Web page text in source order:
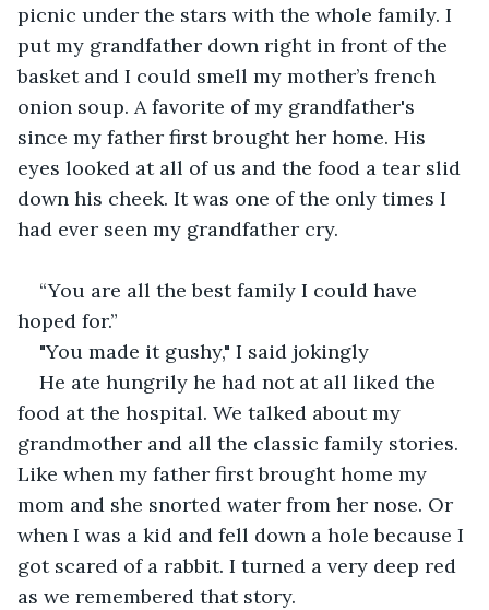
picnic under the stars with the whole family. I
put my grandfather down right in front of the
basket and I could smell my mother’s french
onion soup. A favorite of my grandfather's
since my father first brought her home. His
eyes looked at all of us and the food a tear slid
down his cheek. It was one of the only times I
had ever seen my grandfather cry.
“You are all the best family I could have
hoped for.”
"You made it gushy," I said jokingly
He ate hungrily he had not at all liked the
food at the hospital. We talked about my
grandmother and all the classic family stories.
Like when my father first brought home my
mom and she snorted water from her nose. Or
when I was a kid and fell down a hole because I
got scared of a rabbit. I turned a very deep red
as we remembered that story.